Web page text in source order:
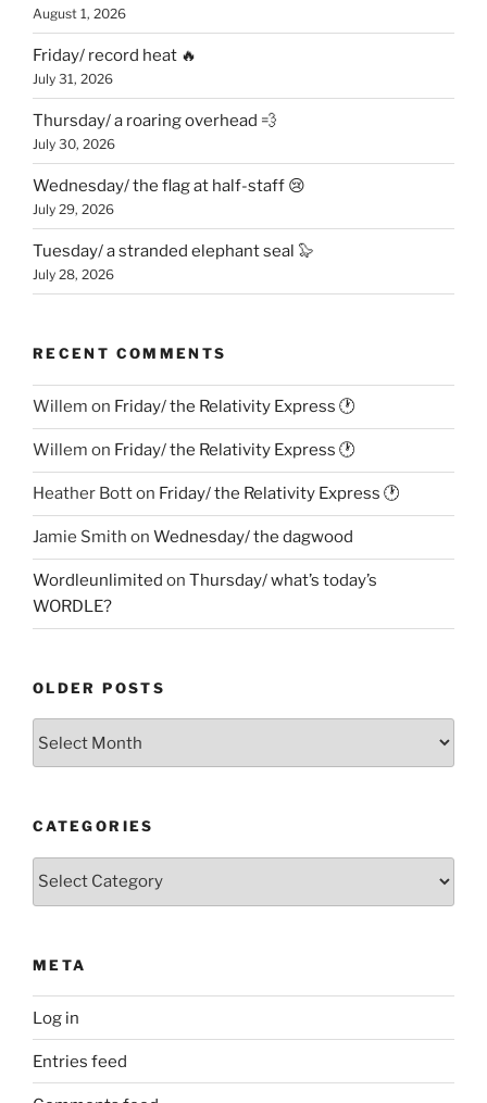
August 1, 2026
Friday/ record heat 🔥
July 31, 2026
Thursday/ a roaring overhead 💨
July 30, 2026
Wednesday/ the flag at half-staff 😢
July 29, 2026
Tuesday/ a stranded elephant seal 🦭
July 28, 2026
RECENT COMMENTS
Willem on Friday/ the Relativity Express 🕐
Willem on Friday/ the Relativity Express 🕐
Heather Botton Friday/ the Relativity Express 🕐
Jamie Smith on Wednesday/ the dagwood
Wordleunlimited on Thursday/ what’s today’s
WORDLE?
OLDER POSTS
CATEGORIES
Categories
META
Log in
Entries feed